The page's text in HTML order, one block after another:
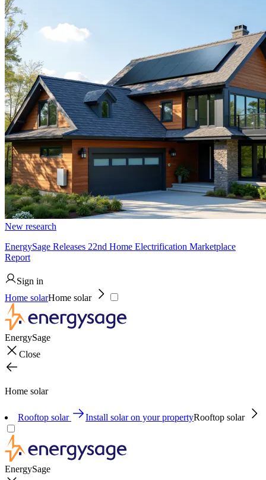
New research
EnergySage Releases 22nd Home Electrification Marketplace
Report
Sign in
Home solarHome solar
EnergySage
Close
Home solar
Rooftop solar Install solar on your propertyRooftop solar
EnergySage